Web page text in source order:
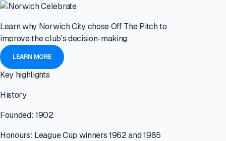
Learn why Norwich City chose Off The Pitch to
improve the club's decision-making
LEARN MORE
Key highlights
History
Founded: 1902
Honours: League Cup winners 1962 and 1985